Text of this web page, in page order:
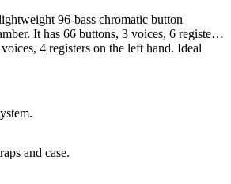
96-bass chromatic button
It has 66 buttons, 3 voices, 6 registers
4 registers on the left hand. Ideal
and case.